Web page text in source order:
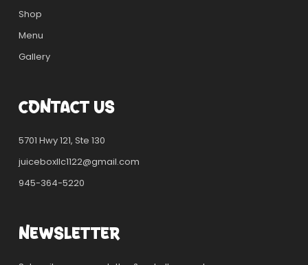
Shop
Menu
Gallery
CONTACT US
5701 Hwy 121, Ste 130
juiceboxllc1122@gmail.com
945-364-5220
NEWSLETTER